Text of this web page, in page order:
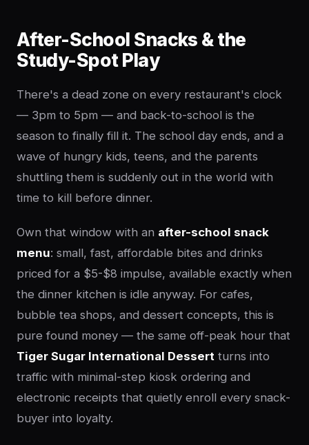
After-School Snacks & the
Study-Spot Play
There's a dead zone on every restaurant's clock
— 3pm to 5pm — and back-to-school is the
season to finally fill it. The school day ends, and a
wave of hungry kids, teens, and the parents
shuttling them is suddenly out in the world with
time to kill before dinner.
Own that window with an after-school snack
menu: small, fast, affordable bites and drinks
priced for a $5-$8 impulse, available exactly when
the dinner kitchen is idle anyway. For cafes,
bubble tea shops, and dessert concepts, this is
pure found money — the same off-peak hour that
Tiger Sugar International Dessert turns into
traffic with minimal-step kiosk ordering and
electronic receipts that quietly enroll every snack-
buyer into loyalty.